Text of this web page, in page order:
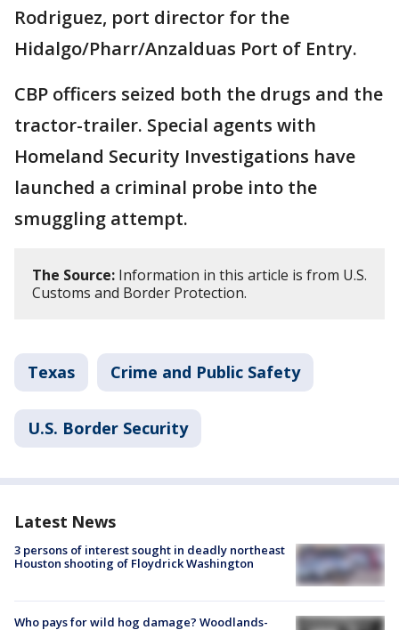
Rodriguez, port director for the
Hidalgo/Pharr/Anzalduas Port of Entry.
CBP officers seized both the drugs and the
tractor-trailer. Special agents with
Homeland Security Investigations have
launched a criminal probe into the
smuggling attempt.
The Source: Information in this article is from U.S.
Customs and Border Protection.
Texas Crime and Public Safety
U.S. Border Security
Latest News
3 persons of interest sought in deadly northeast
Houston shooting of Floydrick Washington
Who pays for wild hog damage? Woodlands-